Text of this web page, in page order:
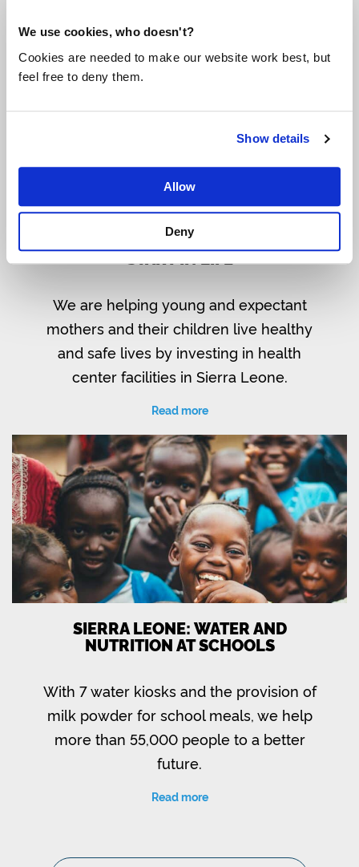
We use cookies, who doesn't?
Cookies are needed to make our website work best, but
feel free to deny them.
Show details
Allow
Deny
SIERRA LEONE: WATER FOR A GOOD
START IN LIFE
We are helping young and expectant
mothers and their children live healthy
and safe lives by investing in health
center facilities in Sierra Leone.
Read more
SIERRA LEONE: WATER AND
NUTRITION AT SCHOOLS
With 7 water kiosks and the provision of
milk powder for school meals, we help
more than 55,000 people to a better
future.
Read more